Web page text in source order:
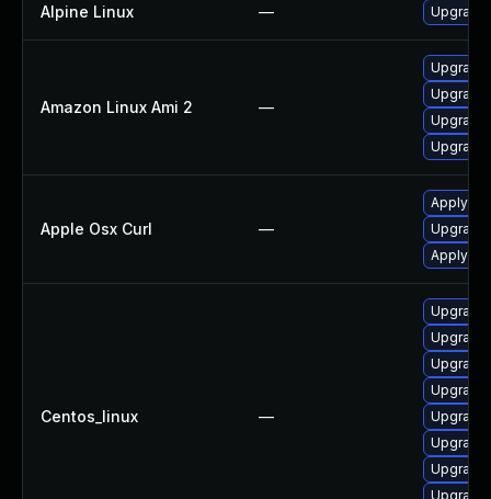
Alpine Linux — Upgrade
Amazon Linux Ami 2 —
Upgrade
Upgrade
Apple Osx Curl —
Apply
Upgrade
Apply
Centos_linux —
Upgrade
Upgrade